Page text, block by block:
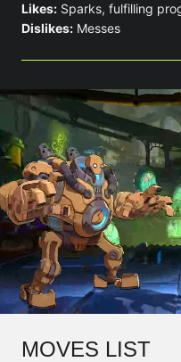
Likes: Sparks, fulfilling
Dislikes: Messes
MOVES LIST